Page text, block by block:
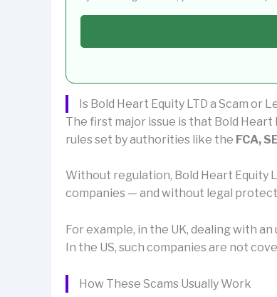
Is Bold Heart Equity LTD a Scam or
The first major issue is that Bold Heart
rules set by authorities like the FCA,
Without regulation, Bold Heart Equity
companies — and without legal
For example, in the UK, dealing with
In the US, such companies are not
How These Scams Usually Work